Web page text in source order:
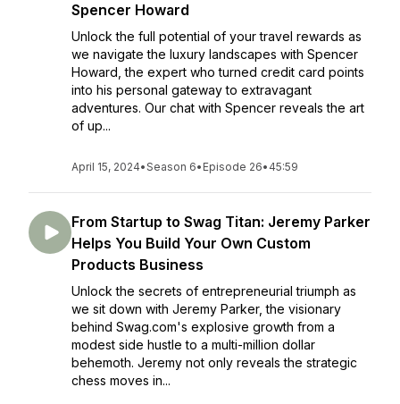
Spencer Howard
Unlock the full potential of your travel rewards as
we navigate the luxury landscapes with Spencer
Howard, the expert who turned credit card points
into his personal gateway to extravagant
adventures. Our chat with Spencer reveals the art
of up...
April 15, 2024•Season 6• Episode 26• 45:59
From Startup to Swag Titan: Jeremy Parker
Helps You Build Your Own Custom
Products Business
Unlock the secrets of entrepreneurial triumph as
we sit down with Jeremy Parker, the visionary
behind Swag.com's explosive growth from a
modest side hustle to a multi-million dollar
behemoth. Jeremy not only reveals the strategic
chess moves in...